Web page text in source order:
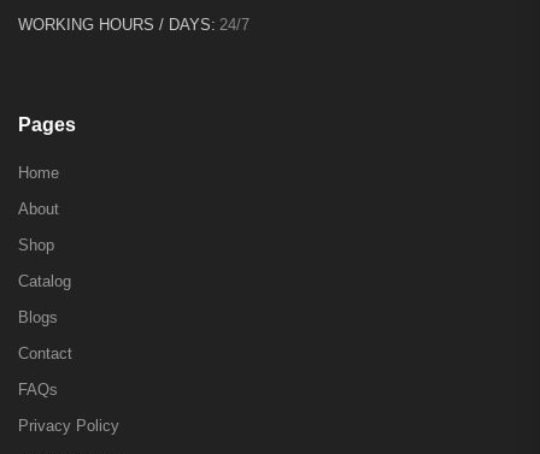
WORKING HOURS / DAYS: 24/7
Pages
Home
About
Shop
Catalog
Blogs
Contact
FAQs
Privacy Policy